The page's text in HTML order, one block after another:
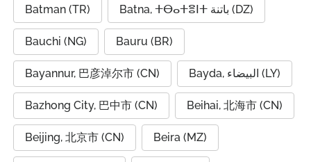
Batman (TR) Batna, ⵜⴱⴰⵜⴻⵏⵜ باتنة (DZ)
Bauchi (NG) Bauru (BR)
Bayannur, 巴彦淖尔市 (CN) Bayda, البيضاء (LY)
Bazhong City, 巴中市 (CN) Beihai, 北海市 (CN)
Beijing, 北京市 (CN) Beira (MZ)